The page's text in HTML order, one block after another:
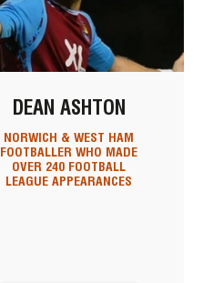
DEAN ASHTON
NORWICH & WEST HAM
FOOTBALLER WHO MADE
OVER 240 FOOTBALL
LEAGUE APPEARANCES